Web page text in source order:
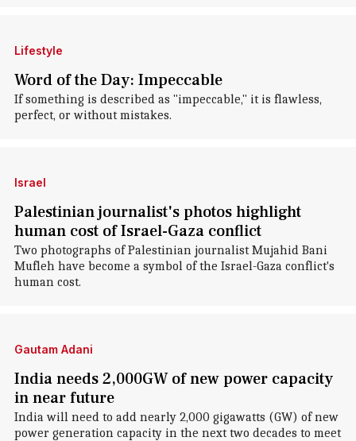
Lifestyle
Word of the Day: Impeccable
If something is described as "impeccable," it is flawless,
perfect, or without mistakes.
Israel
Palestinian journalist's photos highlight
human cost of Israel-Gaza conflict
Two photographs of Palestinian journalist Mujahid Bani
Mufleh have become a symbol of the Israel-Gaza conflict's
human cost.
Gautam Adani
India needs 2,000GW of new power capacity
in near future
India will need to add nearly 2,000 gigawatts (GW) of new
power generation capacity in the next two decades to meet